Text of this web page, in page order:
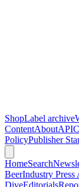
ShopLabel archive
ContentAboutAPI
PolicyPublisher
HomeSearch
BeerIndustry Press
DiveEditorials